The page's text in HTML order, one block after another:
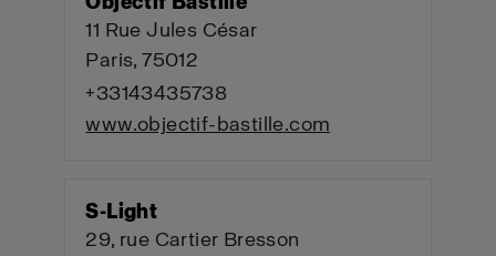
11 Rue Jules César
Paris, 75012
+33143435738
www.objectif-bastille.com
S-Light
29, rue Cartier Bresson